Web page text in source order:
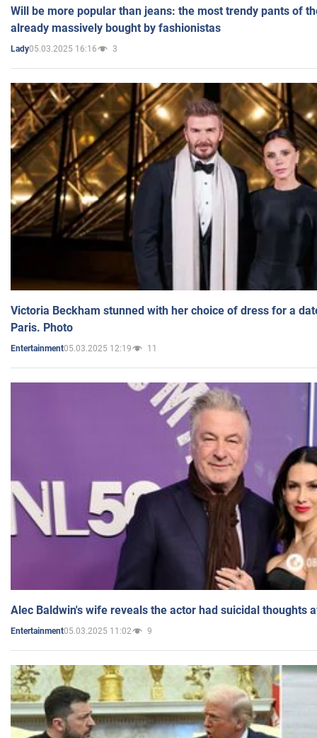
Will be more popular than jeans: the most trendy pants of
already massively bought by fashionistas
Lady05.03.2025 16:16 3
Victoria Beckham stunned with her choice of dress for a
Paris. Photo
Entertainment05.03.2025 12:19 11
Alec Baldwin's wife reveals the actor had suicidal thoughts
Entertainment05.03.2025 11:02 9